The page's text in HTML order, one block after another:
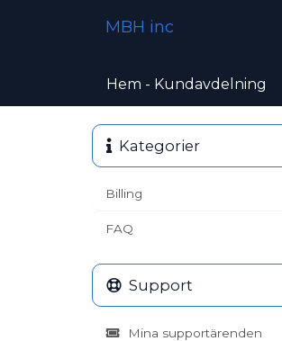
MBH inc
Hem - Kundavdelning
Kategorier
Billing
FAQ
Support
Mina supportärenden